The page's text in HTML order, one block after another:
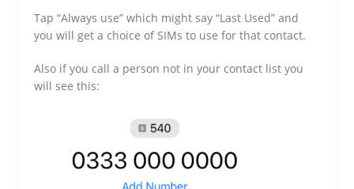
Tap “Always use” which might say “Last Used” and
you will get a choice of SIMs to use for that contact.
Also if you call a person not in your contact list you
will see this: